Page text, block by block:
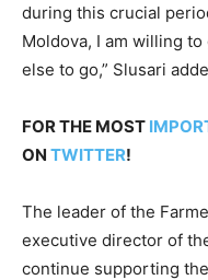
during this crucial
Moldova, I am willing
else to go,” Slusari
FOR THE MOST
ON TWITTER!
The leader of the
executive director of
continue supporting